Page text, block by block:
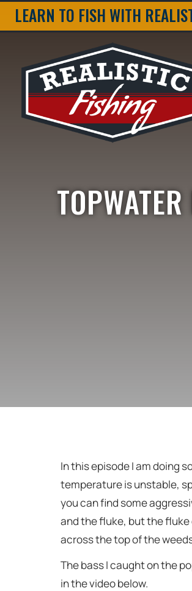
LEARN TO FISH WITH
In this episode I am doing
temperature is unstable,
you can find some
and the fluke, but the
across the top of the
The bass I caught on the
in the video below.